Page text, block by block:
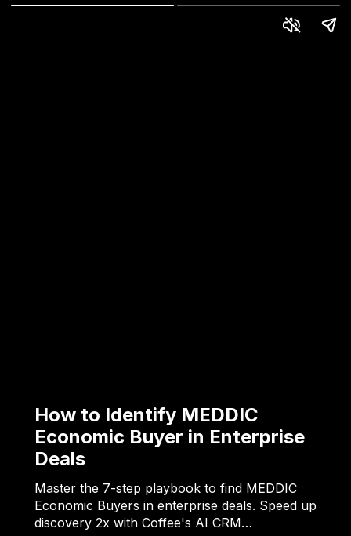
How to Identify MEDDIC
Economic Buyer in Enterprise
Deals
Master the 7-step playbook to find MEDDIC
Economic Buyers in enterprise deals. Speed up
discovery 2x with Coffee's AI CRM…